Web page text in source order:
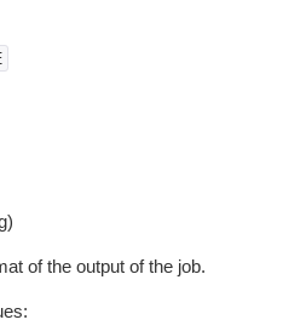
of the output of the job.